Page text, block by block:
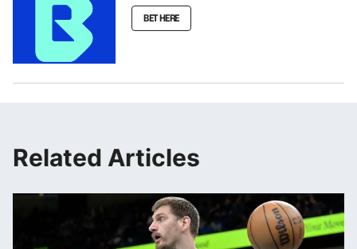
BET HERE
Related Articles